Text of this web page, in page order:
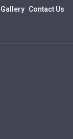
Gallery Contact Us